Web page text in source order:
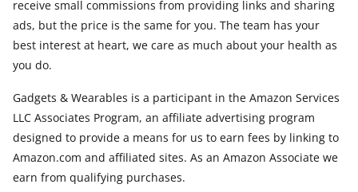
receive small commissions from providing links and sharing
ads, but the price is the same for you. The team has your
best interest at heart, we care as much about your health as
you do.
Gadgets & Wearables is a participant in the Amazon Services
LLC Associates Program, an affiliate advertising program
designed to provide a means for us to earn fees by linking to
Amazon.com and affiliated sites. As an Amazon Associate we
earn from qualifying purchases.